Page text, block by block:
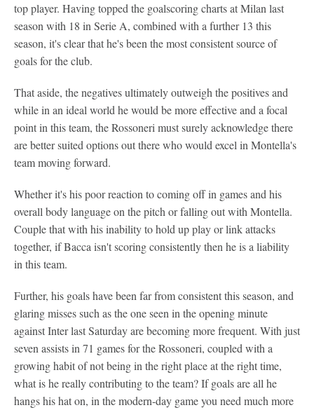
top player. Having topped the goalscoring charts at Milan last
season with 18 in Serie A, combined with a further 13 this
season, it's clear that he's been the most consistent source of
goals for the club.
That aside, the negatives ultimately outweigh the positives and
while in an ideal world he would be more effective and a focal
point in this team, the Rossoneri must surely acknowledge there
are better suited options out there who would excel in Montella's
team moving forward.
Whether it's his poor reaction to coming off in games and his
overall body language on the pitch or falling out with Montella.
Couple that with his inability to hold up play or link attacks
together, if Bacca isn't scoring consistently then he is a liability
in this team.
Further, his goals have been far from consistent this season, and
glaring misses such as the one seen in the opening minute
against Inter last Saturday are becoming more frequent. With just
seven assists in 71 games for the Rossoneri, coupled with a
growing habit of not being in the right place at the right time,
what is he really contributing to the team? If goals are all he
hangs his hat on, in the modern-day game you need much more